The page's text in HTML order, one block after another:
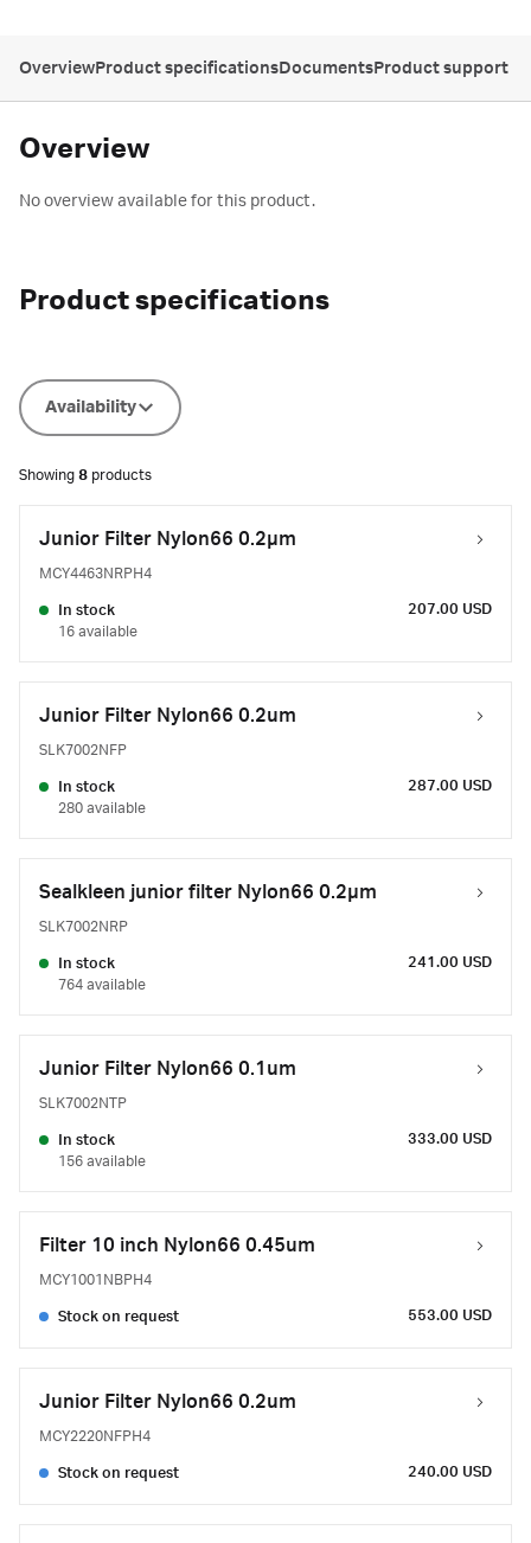
OverviewProduct specificationsDocumentsProduct support
Overview
No overview available for this product.
Product specifications
Availability
Showing 8 products
Junior Filter Nylon66 0.2µm
MCY4463NRPH4
In stock
16 available
207.00 USD
Junior Filter Nylon66 0.2um
SLK7002NFP
In stock
280 available
287.00 USD
Sealkleen junior filter Nylon66 0.2µm
SLK7002NRP
In stock
764 available
241.00 USD
Junior Filter Nylon66 0.1um
SLK7002NTP
In stock
156 available
333.00 USD
Filter 10 inch Nylon66 0.45um
MCY1001NBPH4
Stock on request 553.00 USD
Junior Filter Nylon66 0.2um
MCY2220NFPH4
Stock on request 240.00 USD